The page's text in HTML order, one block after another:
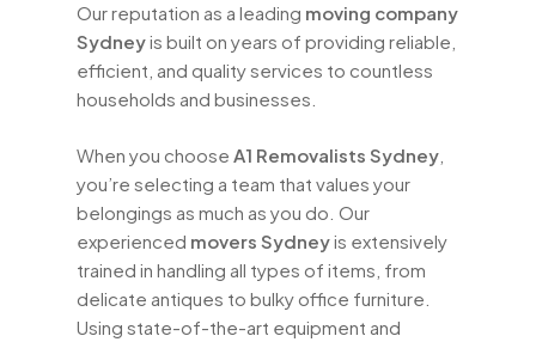
Our reputation as a leading moving company
Sydneyis built on years of providing reliable,
efficient, and quality services to countless
households and businesses.
When you choose A1 Removalists Sydney
you’re selecting a team that values your
belongings as much as you do. Our
experienced movers Sydneyis extensively
trained in handling all types of items, from
delicate antiques to bulky office furniture.
Using state-of-the-art equipment and